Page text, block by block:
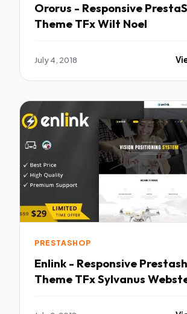
Ororus - Responsive
Theme TFx Wilt Noel
July 4, 2018
PRESTASHOP
Enlink - Responsive
Theme TFx Sylvanus